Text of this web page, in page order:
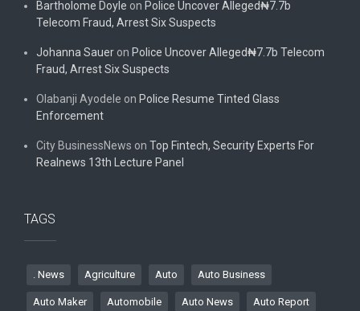
Bartholome Doyle on Police Uncover Alleged₦7.7b
Telecom Fraud, Arrest Six Suspects
Johanna Sauer on Police Uncover Alleged₦7.7b Telecom
Fraud, Arrest Six Suspects
Olabanji Ayodele on Police Resume Tinted Glass
Enforcement
City BusinessNews on Top Fintech, Security Experts For
Realnews 13th Lecture Panel
TAGS
. News Agriculture Auto Auto Business
Auto Maker Automobile Auto News Auto Report